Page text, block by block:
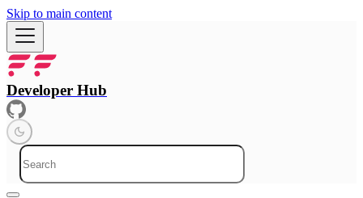
Skip to main content
Developer Hub